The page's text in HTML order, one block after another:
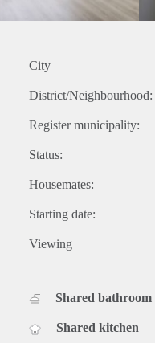
City
District/Neighbourhood:
Register municipality:
Status:
Housemates:
Starting date:
Viewing
Shared bathroom
Shared kitchen